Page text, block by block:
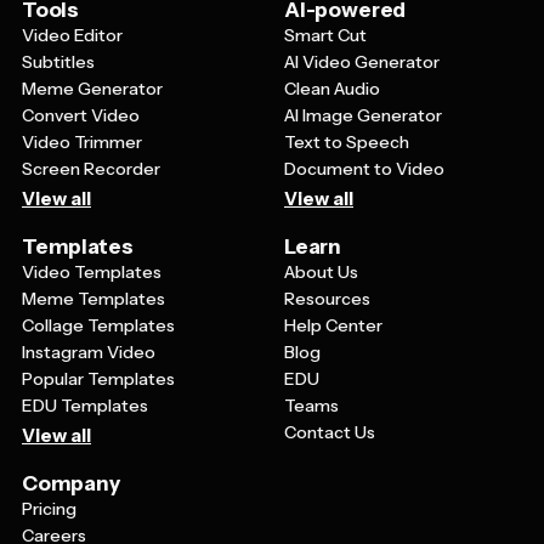
faster decision-making.
Tools
Video Editor
Subtitles
Meme Generator
Convert Video
Video Trimmer
Screen Recorder
View all
AI-powered
Smart Cut
AI Video Generator
Clean Audio
AI Image Generator
Text to Speech
Document to Video
View all
Templates
Video Templates
Meme Templates
Collage Templates
Instagram Video
Popular Templates
EDU Templates
View all
Learn
About Us
Resources
Help Center
Blog
EDU
Teams
Contact Us
Company
Pricing
Careers